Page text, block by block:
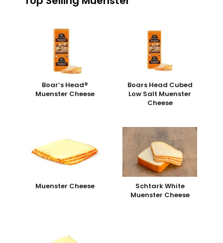
Boar’s Head®
Muenster Cheese
Boars Head Cubed
Low Salt Muenster
Cheese
Muenster Cheese
Schtark White
Muenster Cheese